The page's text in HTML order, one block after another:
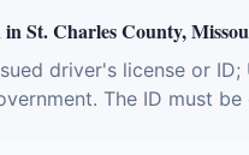
St. Charles County,
driver's license or
The ID must